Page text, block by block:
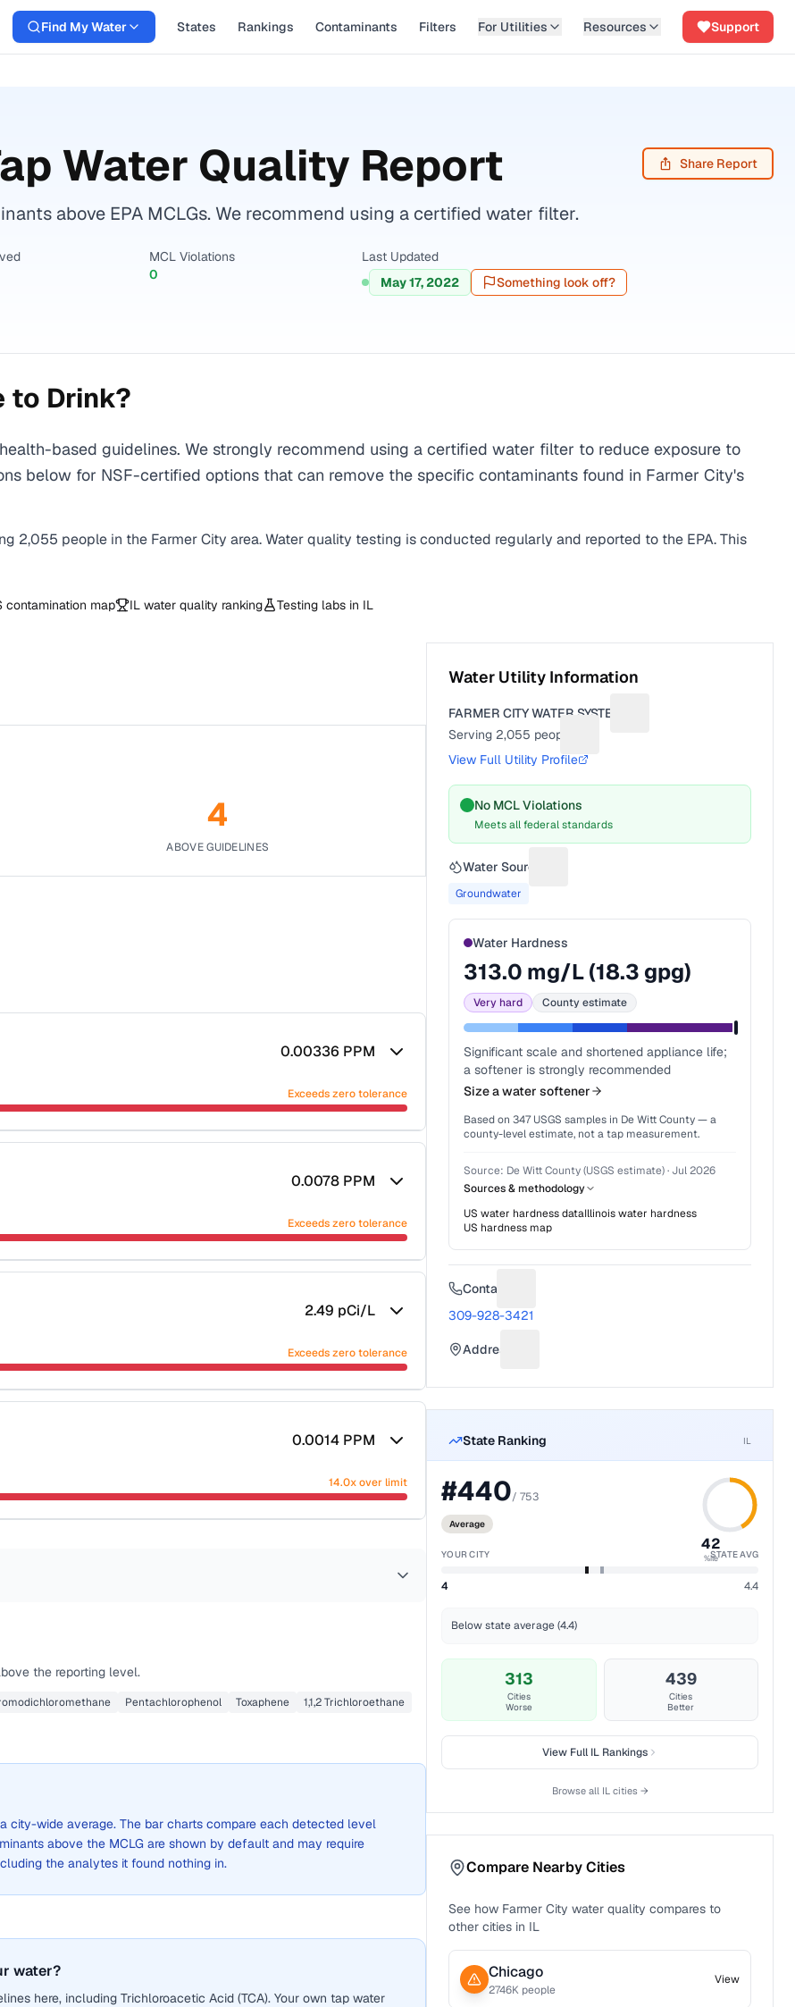
Find My Water States Rankings Contaminants Filters For Utilities Resources Support
Water Quality Report Share Report
above EPA MCLGs. We recommend using a certified water filter.
MCL Violations
0
Last Updated
May 17, 2022
Something look off?
to Drink?
based guidelines. We strongly recommend using a certified water filter to reduce exposure to
below for NSF-certified options that can remove the specific contaminants found in Farmer City's
2,055 people in the Farmer City area. Water quality testing is conducted regularly and reported to the EPA. This
contamination map IL water quality ranking Testing labs in IL
4
ABOVE GUIDELINES
0.00336 PPM
Exceeds zero tolerance
0.0078 PPM
Exceeds zero tolerance
2.49 pCi/L
Exceeds zero tolerance
0.0014 PPM
14.0x over limit
the reporting level.
Pentachlorophenol Toxaphene
1,1,2 Trichloroethane
city-wide average. The bar charts compare each detected level
above the MCLG are shown by default and may require
the analytes it found nothing in.
water?
here, including Trichloroacetic Acid (TCA). Your own tap water
Water Utility Information
FARMER CITY WATER SYSTEM
Serving 2,055 people
View Full Utility Profile
No MCL Violations
Meets all federal standards
Water Source
Groundwater
Water Hardness
313.0 mg/L (18.3 gpg)
Very hard County estimate
Significant scale and shortened appliance life;
a softener is strongly recommended
Size a water softener
Based on347USGS samples in De Witt County— a
county-level estimate, not a tap measurement.
Source: De Witt County (USGS estimate)· Jul 2026
Sources & methodology
US water hardness dataIllinoiswater hardness
US hardness map
Contact
309-928-3421
Address
State Ranking IL
#440/753
Average
42
%ile
YOUR CITY STATE AVG
4 4.4
Below state average (4.4)
313
Cities
Worse
439
Cities
Better
View FullILRankings
Browse all ILcities →
Compare Nearby Cities
See how Farmer City water quality compares to
other cities in IL
Chicago
2746K people
View